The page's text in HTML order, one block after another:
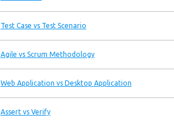
Test Case vs Test Scenario
Agile vs Scrum Methodology
Web Application vs Desktop Application
Assert vs Verify